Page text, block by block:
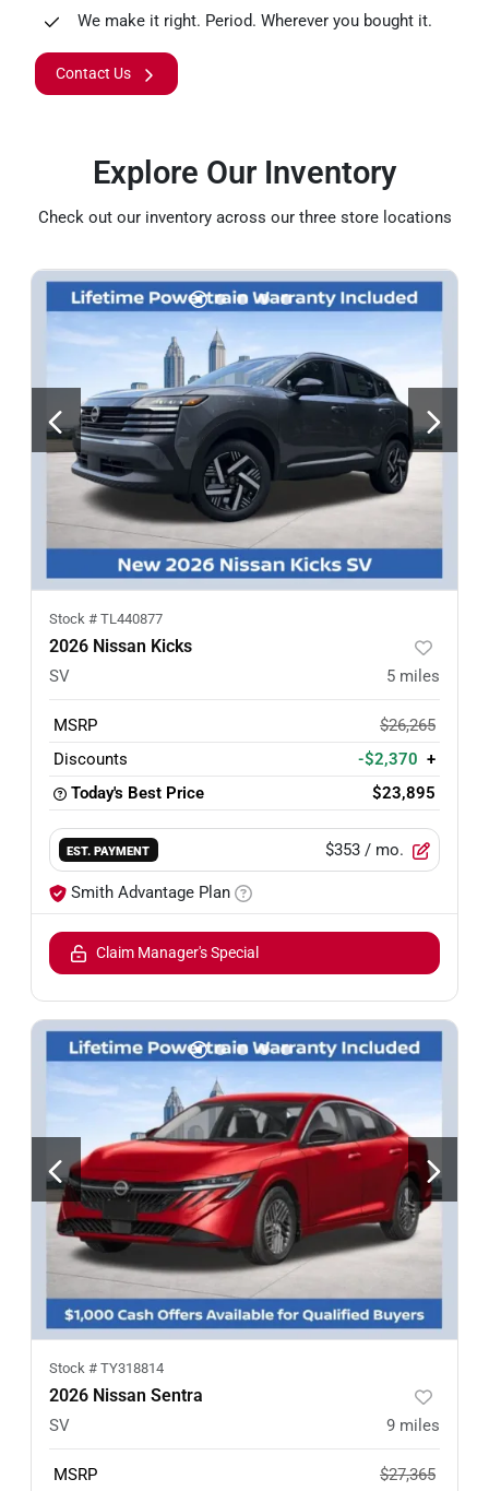
We make it right. Period. Wherever you bought it.
Contact Us
Explore Our Inventory
Check out our inventory across our three store locations
Stock # TL440877
2026 Nissan Kicks
SV 5 miles
MSRP
$26,265
Discounts
-$2,370 +
Today's Best Price
$23,895
EST. PAYMENT $353 / mo.
Smith Advantage Plan
Claim Manager's Special
Stock # TY318814
2026 Nissan Sentra
SV 9 miles
MSRP $27,365